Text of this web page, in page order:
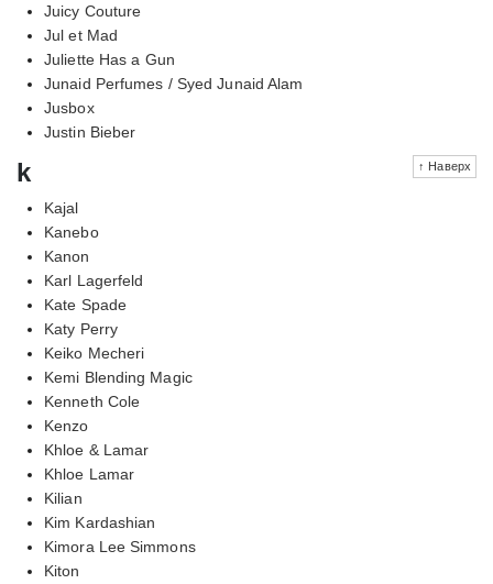
Juicy Couture
Jul et Mad
Juliette Has a Gun
Junaid Perfumes / Syed Junaid Alam
Jusbox
Justin Bieber
↑ Наверх
k
Kajal
Kanebo
Kanon
Karl Lagerfeld
Kate Spade
Katy Perry
Keiko Mecheri
Kemi Blending Magic
Kenneth Cole
Kenzo
Khloe & Lamar
Khloe Lamar
Kilian
Kim Kardashian
Kimora Lee Simmons
Kiton